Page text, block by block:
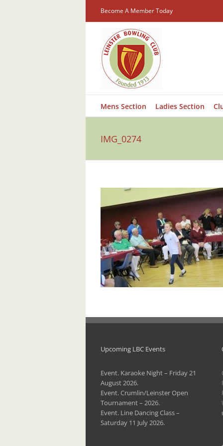
Become A Member Today
Mens Section Ladies Section
IMG_0274
Upcoming LBC Events
Event. Karaoke Night – Friday 21
August 2026.
Event. Crumlin/Leinster Open
Tournament – 2026.
Event. Line Dancing Class –
Saturday 11 July 2026.